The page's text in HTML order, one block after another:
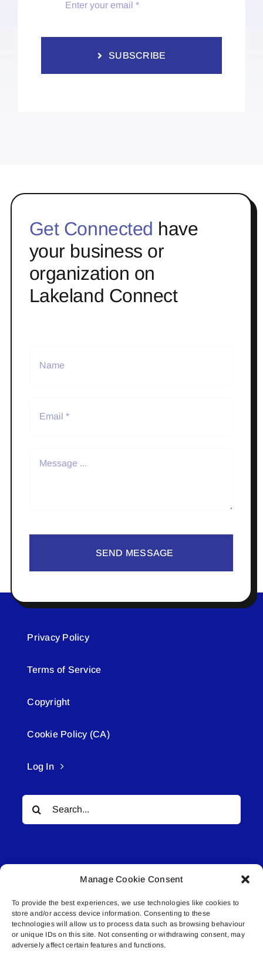
Manage Cookie Consent
To provide the best experiences, we use technologies like cookies to
store and/or access device information. Consenting to these
technologies will allow us to process data such as browsing behaviour
or unique IDs on this site. Not consenting or withdrawing consent, may
adversely affect certain features and functions.
SUBSCRIBE
Get Connected have
your business or
organization on
Lakeland Connect
SEND MESSAGE
Privacy Policy
Terms of Service
Copyright
Cookie Policy (CA)
Log In
for:
© All rights reserved. • Connected Media Inc.
Lakeland Connect | 5027 50th Avenue | PO
Box 5592 | Bonnyville, AB | T9N 2G6 |